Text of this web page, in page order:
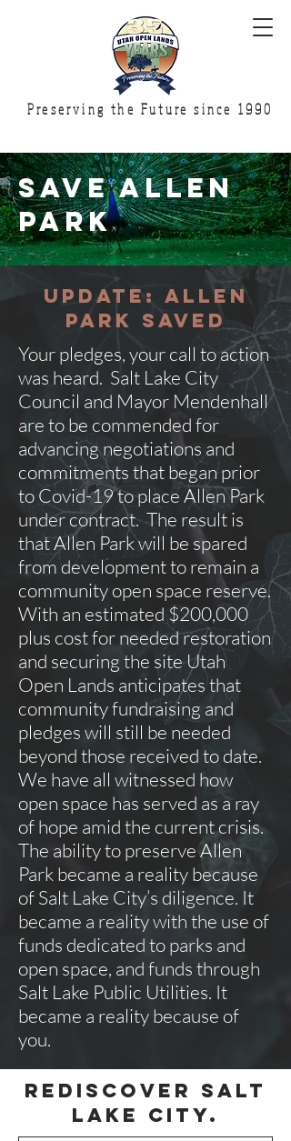
Preserving the Future since 1990
SAVE ALLEN
PARK
UPDATE: ALLEN
PARK SAVED
Your pledges, your call to action
was heard. Salt Lake City
Council and Mayor Mendenhall
are to be commended for
advancing negotiations and
commitments that began prior
to Covid-19 to place Allen Park
under contract. The result is
that Allen Park will be spared
from development to remain a
community open space reserve.
With an estimated $200,000
plus cost for needed restoration
and securing the site Utah
Open Lands anticipates that
community fundraising and
pledges will still be needed
beyond those received to date.
We have all witnessed how
open space has served as a ray
of hope amid the current crisis.
The ability to preserve Allen
Park became a reality because
of Salt Lake City’s diligence. It
became a reality with the use of
funds dedicated to parks and
open space, and funds through
Salt Lake Public Utilities. It
became a reality because of
you.
rediscover salt
lake city.